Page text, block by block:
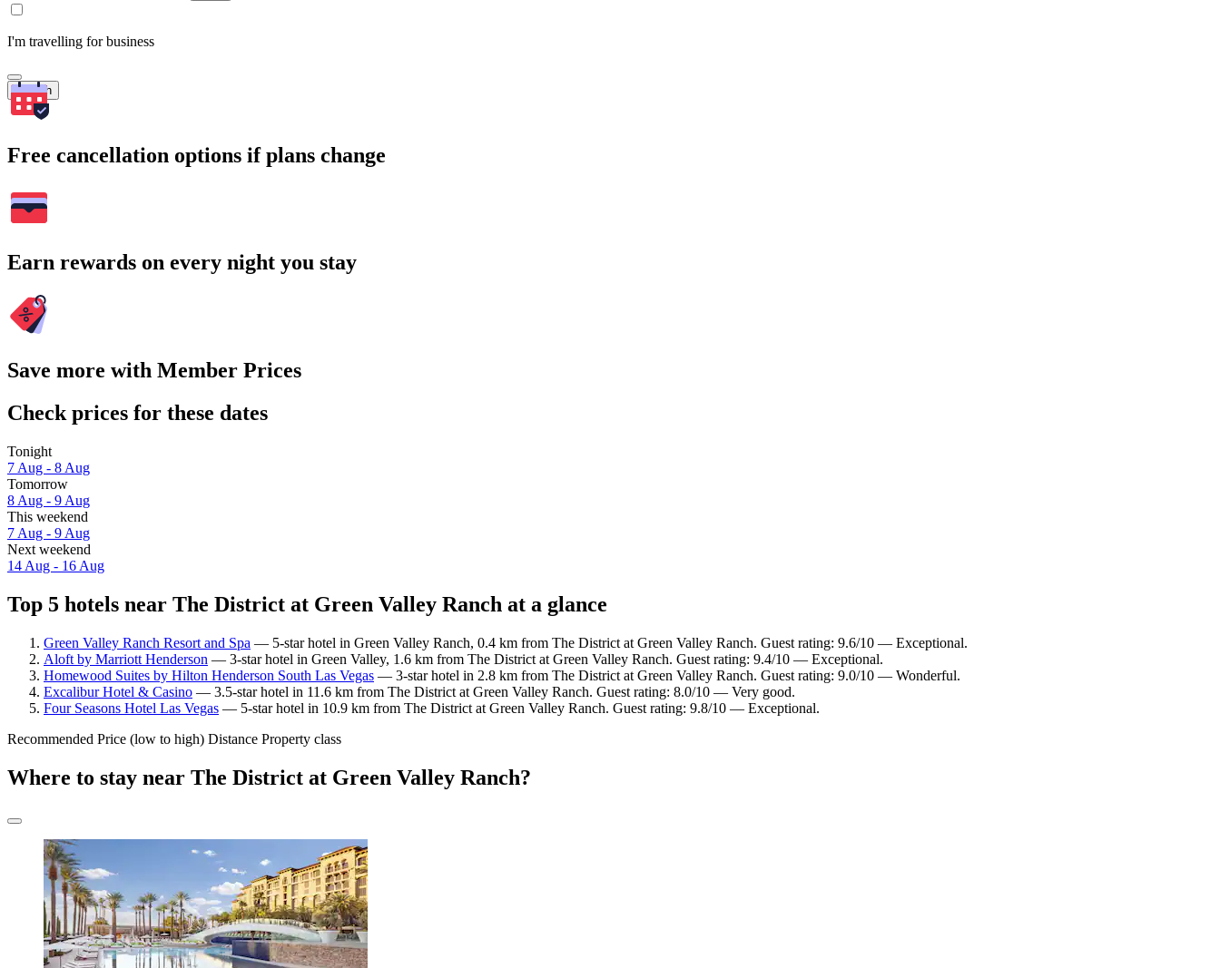
I'm travelling for business
Search
Free cancellation options if plans change
Earn rewards on every night you stay
Save more with Member Prices
Check prices for these dates
Tonight
7 Aug - 8 Aug
Tomorrow
8 Aug - 9 Aug
This weekend
7 Aug - 9 Aug
Next weekend
14 Aug - 16 Aug
Top 5 hotels near The District at Green Valley Ranch at a glance
Green Valley Ranch Resort and Spa — 5-star hotel in Green Valley Ranch, 0.4 km from The District at Green Valley Ranch. Guest rating: 9.6/10 — Exceptional.
Aloft by Marriott Henderson — 3-star hotel in Green Valley, 1.6 km from The District at Green Valley Ranch. Guest rating: 9.4/10 — Exceptional.
Homewood Suites by Hilton Henderson South Las Vegas — 3-star hotel in 2.8 km from The District at Green Valley Ranch. Guest rating: 9.0/10 — Wonderful.
Excalibur Hotel & Casino — 3.5-star hotel in 11.6 km from The District at Green Valley Ranch. Guest rating: 8.0/10 — Very good.
Four Seasons Hotel Las Vegas — 5-star hotel in 10.9 km from The District at Green Valley Ranch. Guest rating: 9.8/10 — Exceptional.
Recommended Price (low to high) Distance Property class
Where to stay near The District at Green Valley Ranch?